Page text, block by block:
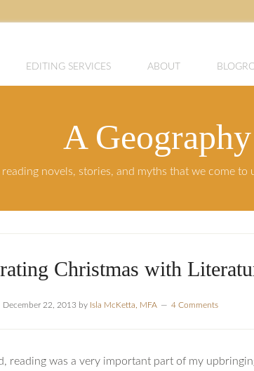
EDITING SERVICES ABOUT
A
reading novels, stories, and myths that we come
Christmas with
December 22, 2013 by Isla McKetta, MFA 4 Comments
reading was a very important part of my